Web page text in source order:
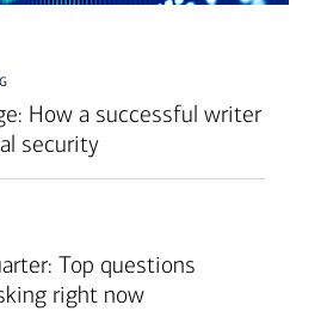
How a successful writer
security
Top questions
right now